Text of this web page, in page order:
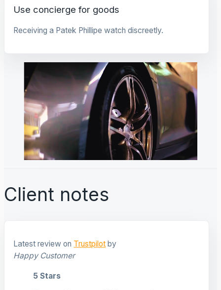
Use concierge for goods
Receiving a Patek Phillipe watch discreetly.
Client notes
Latest review on Trustpilot by
Happy Customer
5 Stars